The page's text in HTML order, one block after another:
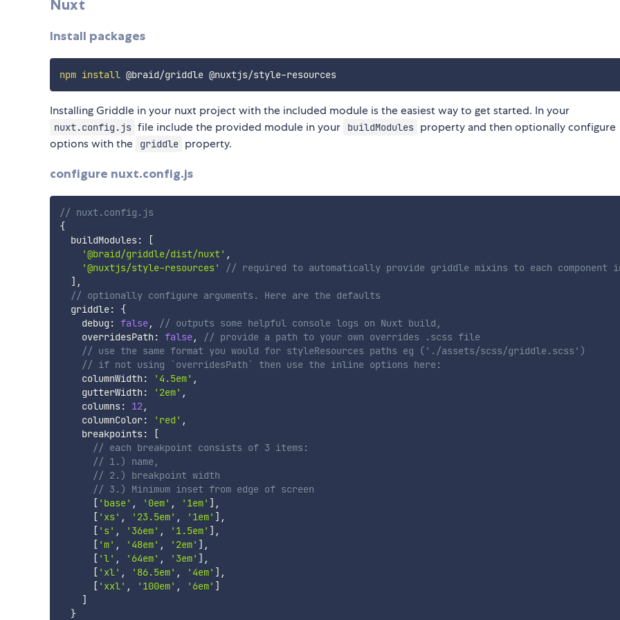
Nuxt
Install packages
npm install @braid/griddle @nuxtjs/style-resources
Installing Griddle in your nuxt project with the included module is the easiest way to get started. In your
nuxt.config.js file include the provided module in your buildModules property and then optionally configure
options with the
griddle property.
configure nuxt.config.js
// nuxt.config.js
{
  buildModules
:
[
'@braid/griddle/dist/nuxt' ,
'@nuxtjs/style-resources'
// required to automatically provide griddle mixins to each component
] ,
// optionally configure arguments. Here are the defaults
  griddle
:
{
    debug
: false,
// outputs some helpful console logs on Nuxt build,
    overridesPath
: false,
// provide a path to your own overrides .scss file
// use the same format you would for styleResources paths eg ('./assets/scss/griddle.scss')
// if not using `overridesPath` then use the inline options here:
    columnWidth
: '4.5em' ,
    gutterWidth
: '2em' ,
    columns
: 12,
    columnColor
: 'red' ,
    breakpoints
:
[
// each breakpoint consists of 3 items:
// 1.) name,
// 2.) breakpoint width
// 3.) Minimum inset from edge of screen
[ 'base' , '0em' , '1em' ] ,
[ 'xs' , '23.5em' , '1em' ] ,
[ 's' , '36em' , '1.5em' ] ,
[ 'm' , '48em' , '2em' ] ,
[ 'l' , '64em' , '3em' ] ,
[ 'xl' , '86.5em' , '4em' ] ,
[ 'xxl' , '100em' , '6em' ]
]
}